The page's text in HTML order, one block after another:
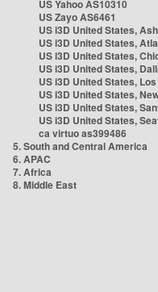
US Yahoo AS10310
US Zayo AS6461
US i3D United States,
US i3D United States,
US i3D United States,
US i3D United States,
US i3D United States,
US i3D United States,
US i3D United States,
US i3D United States,
ca virtuo as399486
5. South and Central America
6. APAC
7. Africa
8. Middle East